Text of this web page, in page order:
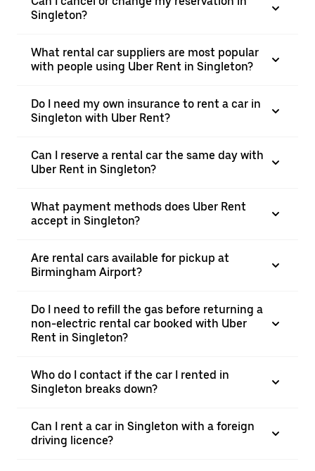
Singleton?
What rental car suppliers are most popular
with people using Uber Rent in Singleton?
Do I need my own insurance to rent a car in
Singleton with Uber Rent?
Can I reserve a rental car the same day with
Uber Rent in Singleton?
What payment methods does Uber Rent
accept in Singleton?
Are rental cars available for pickup at
Birmingham Airport?
Do I need to refill the gas before returning a
non-electric rental car booked with Uber
Rent in Singleton?
Who do I contact if the car I rented in
Singleton breaks down?
Can I rent a car in Singleton with a foreign
driving licence?